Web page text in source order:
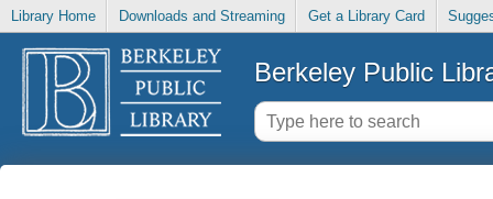
Library Home Downloads and Streaming Get a Library Card
Berkeley Public